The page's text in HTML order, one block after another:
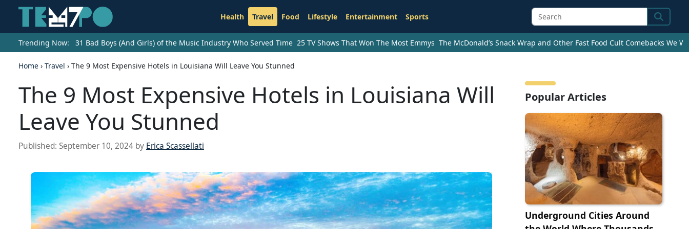
Health Travel Food Lifestyle Entertainment Sports Search
Trending Now: 31 Bad Boys (And Girls) of the Music Industry Who Served Time 25 TV Shows That Won The Most Emmys The McDonald’s Snack Wrap and Other Fast Food Cult Comebacks We
Home › Travel › The 9 Most Expensive Hotels in Louisiana Will Leave You Stunned
The 9 Most Expensive Hotels in Louisiana Will
Leave You Stunned
Published: September 10, 2024 by Erica Scassellati
Popular Articles
Underground Cities Around